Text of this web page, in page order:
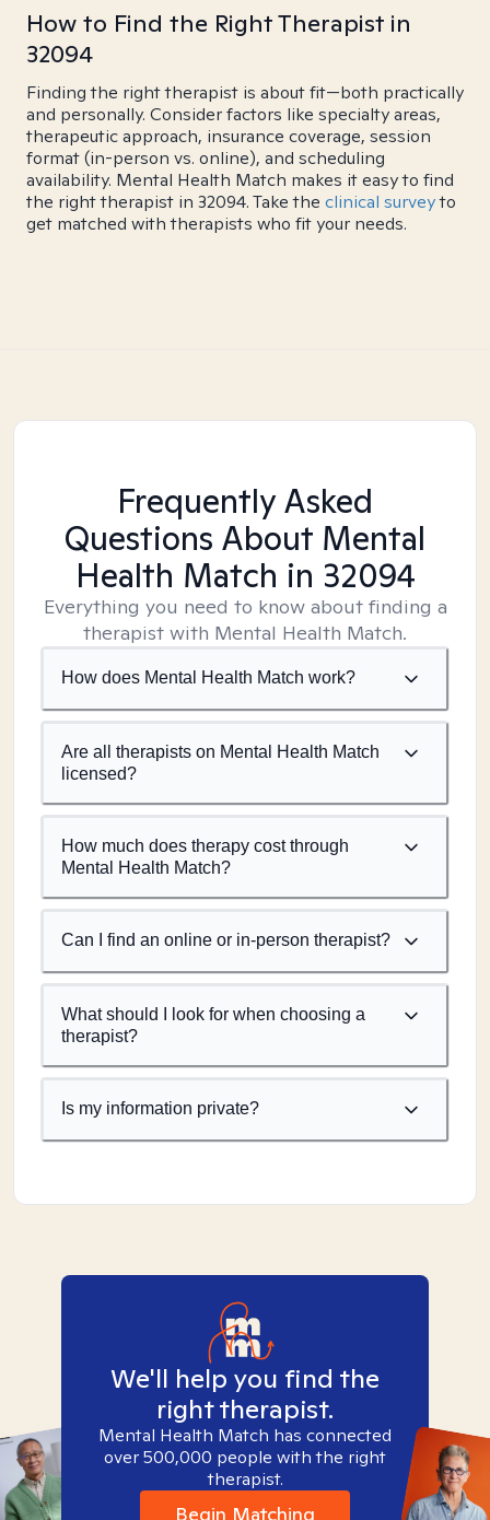
How to Find the Right Therapist in
32094
Finding the right therapist is about fit—both practically
and personally. Consider factors like specialty areas,
therapeutic approach, insurance coverage, session
format (in-person vs. online), and scheduling
availability. Mental Health Match makes it easy to find
the right therapist in 32094. Take the clinical surveyto
get matched with therapists who fit your needs.
Frequently Asked
Questions About Mental
Health Match in 32094
Everything you need to know about finding a
therapist with Mental Health Match.
How does Mental Health Match work?
Are all therapists on Mental Health Match
licensed?
How much does therapy cost through
Mental Health Match?
Can I find an online or in-person therapist?
What should I look for when choosing a
therapist?
Is my information private?
We'll help you find the
right therapist.
Mental Health Match has connected
over 500,000 people with the right
therapist.
Begin Matching